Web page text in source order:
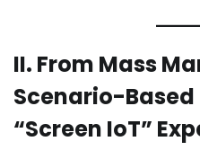
II. From Mass
Scenario-Based
“Screen IoT”